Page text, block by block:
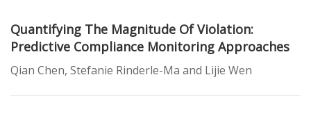
Quantifying The Magnitude Of Violation:
Predictive Compliance Monitoring Approaches
Qian Chen, Stefanie Rinderle-Ma and Lijie Wen